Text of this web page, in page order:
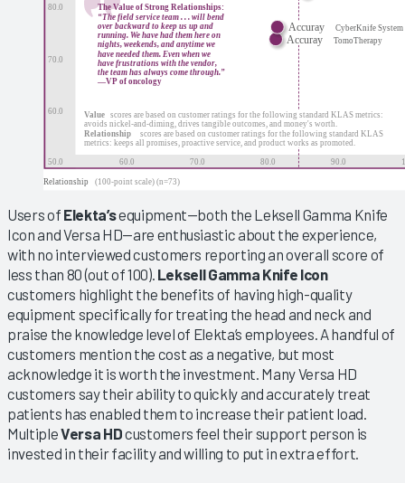
Users of Elekta’sequipment—both the Leksell Gamma Knife
Icon and Versa HD—are enthusiastic about the experience,
with no interviewed customers reporting an overall score of
less than 80 (out of 100). Leksell Gamma Knife Icon
customers highlight the benefits of having high-quality
equipment specifically for treating the head and neck and
praise the knowledge level of Elekta’s employees. A handful of
customers mention the cost as a negative, but most
acknowledge it is worth the investment. Many Versa HD
customers say their ability to quickly and accurately treat
patients has enabled them to increase their patient load.
MultipleVersa HDcustomers feel their support person is
invested in their facility and willing to put in extra effort.